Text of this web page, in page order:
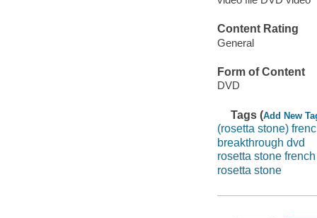
Content Rating
General
Form of Content
DVD
Tags (Add New
(rosetta stone)
breakthrough dvd
rosetta stone french
rosetta stone